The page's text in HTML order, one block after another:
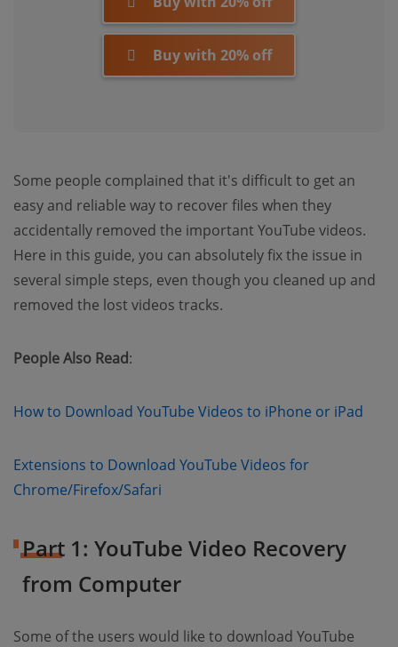
Buy with 20% off
Some people complained that it's difficult to get an
easy and reliable way to recover files when they
accidentally removed the important YouTube videos.
Here in this guide, you can absolutely fix the issue in
several simple steps, even though you cleaned up and
removed the lost videos tracks.
People Also Read:
How to Download YouTube Videos to iPhone or iPad
Extensions to Download YouTube Videos for
Chrome/Firefox/Safari
Part 1: YouTube Video Recovery
from Computer
Some of the users would like to download YouTube